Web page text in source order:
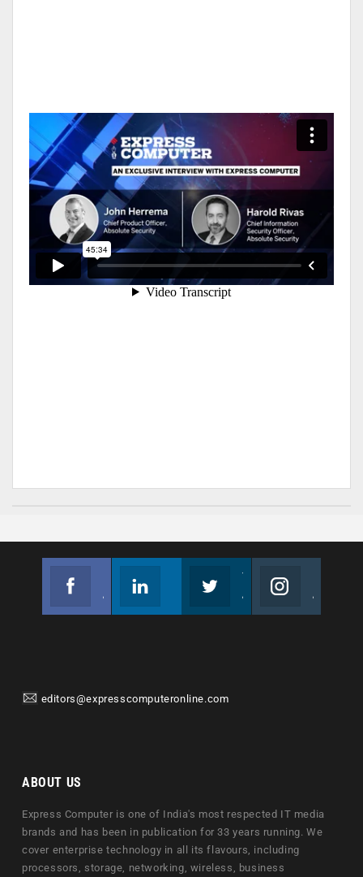
editors@expresscomputeronline.com
ABOUT US
Express Computer is one of India's most respected IT media
brands and has been in publication for 33 years running. We
cover enterprise technology in all its flavours, including
processors, storage, networking, wireless, business